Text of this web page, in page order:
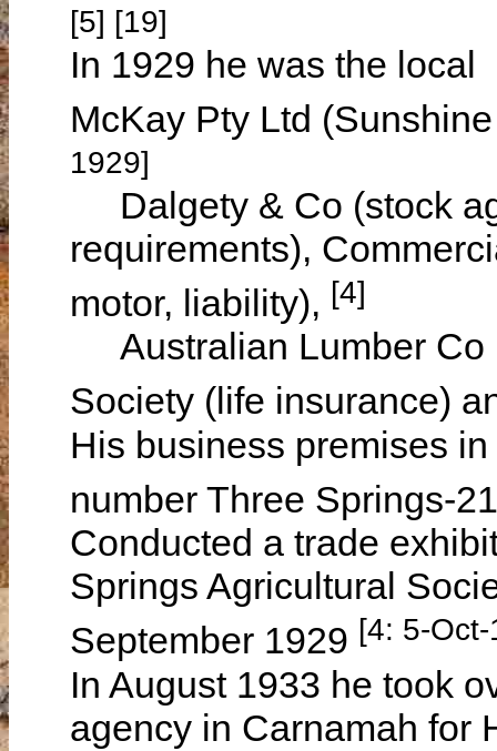
[5] [19]
In 1929 he was the local
McKay Pty Ltd
1929]
Dalgety & Co (stock
requirements),
motor, liability), [4]
Australian Lumber Co
Society (life insurance)
His business premises
number Three Springs-
Conducted a trade
Springs Agricultural
September 1929 [4: 5-
In August 1933 he took
agency in Carnamah for